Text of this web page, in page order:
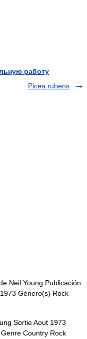
работу
Picea rubens
Neil Young Publicación
Género(s) Rock
Sortie Aout 1973
Country Rock